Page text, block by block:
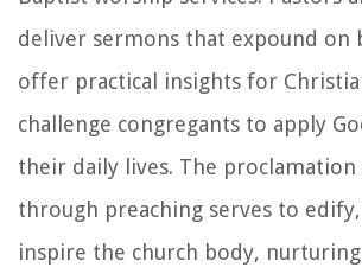
deliver sermons that expound on
offer practical insights for
challenge congregants to apply
their daily lives. The proclamation
through preaching serves to
inspire the church body,